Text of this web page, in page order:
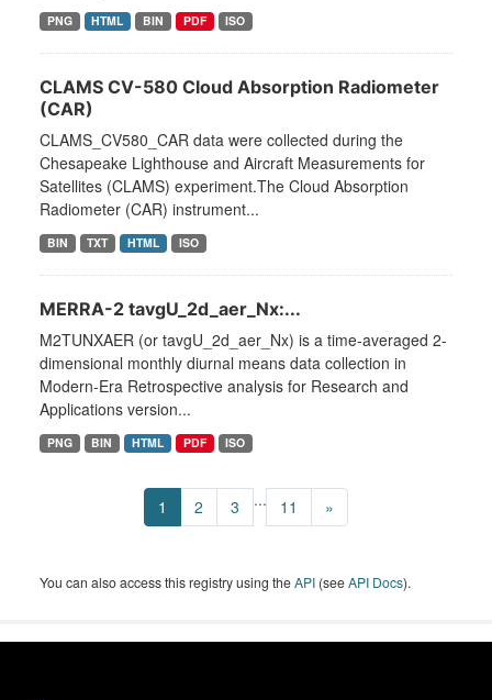
PNG HTML BIN PDF ISO
CLAMS CV-580 Cloud Absorption Radiometer
(CAR)
CLAMS_CV580_CAR data were collected during the
Chesapeake Lighthouse and Aircraft Measurements for
Satellites (CLAMS) experiment.The Cloud Absorption
Radiometer (CAR) instrument...
BIN TXT HTML ISO
MERRA-2 tavgU_2d_aer_Nx:...
M2TUNXAER (or tavgU_2d_aer_Nx) is a time-averaged 2-
dimensional monthly diurnal means data collection in
Modern-Era Retrospective analysis for Research and
Applications version...
PNG BIN HTML PDF ISO
1 2 3 ... 11 »
You can also access this registry using theAPI (seeAPI Docs).